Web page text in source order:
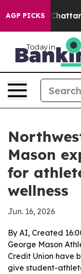
AGP PICKS
Chaos in
Mason
for
wellness
Jun. 16, 2026
By AI, Created
George Mason
Credit Union have
give student-